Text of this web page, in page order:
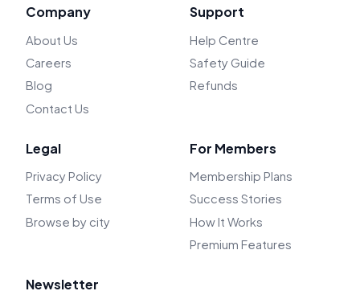
Company
About Us
Careers
Blog
Contact Us
Support
Help Centre
Safety Guide
Refunds
Legal
Privacy Policy
Terms of Use
Browse by city
For Members
Membership Plans
Success Stories
How It Works
Premium Features
Newsletter